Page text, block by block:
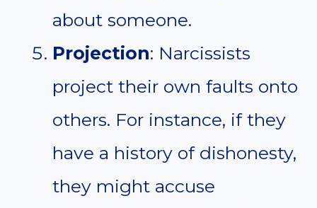
about someone.
Projection: Narcissists
project their own faults onto
others. For instance, if they
have a history of dishonesty,
they might accuse